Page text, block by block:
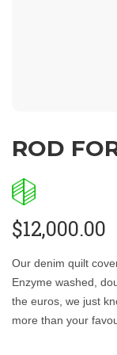
ROD
$12,000.00
Our denim quilt
Enzyme washed,
the euros, we just
more than your